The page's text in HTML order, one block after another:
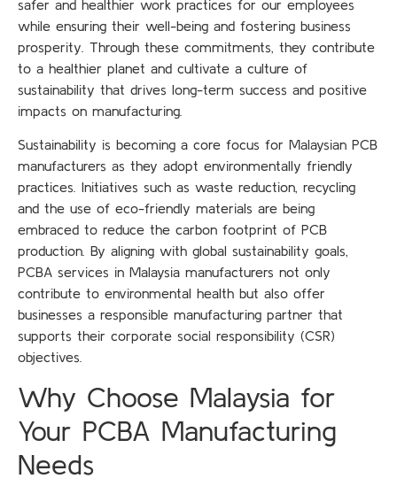
safer and healthier work practices for our employees
while ensuring their well-being and fostering business
prosperity. Through these commitments, they contribute
to a healthier planet and cultivate a culture of
sustainability that drives long-term success and positive
impacts on manufacturing.
Sustainability is becoming a core focus for Malaysian PCB
manufacturers as they adopt environmentally friendly
practices. Initiatives such as waste reduction, recycling
and the use of eco-friendly materials are being
embraced to reduce the carbon footprint of PCB
production. By aligning with global sustainability goals,
PCBA services in Malaysia manufacturers not only
contribute to environmental health but also offer
businesses a responsible manufacturing partner that
supports their corporate social responsibility (CSR)
objectives.
Why Choose Malaysia for
Your PCBA Manufacturing
Needs